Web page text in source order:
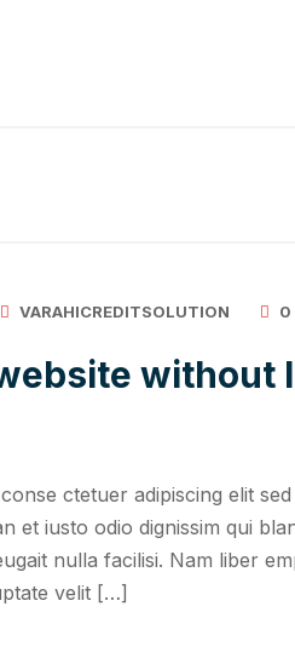
VARAHICREDITSOLUTION 0
without
ctetuer adipiscing elit
et iusto odio dignissim qui
nulla facilisi. Nam liber
velit […]